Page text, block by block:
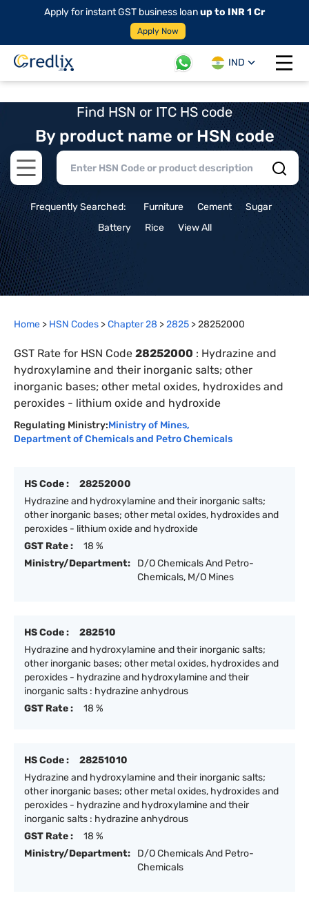
Apply for instant GST business loanup to INR 1 Cr
Apply Now
IND
Open
Find HSN or ITC HS code
By product name or HSN code
Open main menu
Frequently Searched: Furniture Cement
Sugar
Battery
Rice View All
Home > HSN Codes >Chapter28 >2825 >28252000
GST Rate for HSN Code 28252000 : Hydrazine and
hydroxylamine and their inorganic salts; other
inorganic bases; other metal oxides, hydroxides and
peroxides - lithium oxide and hydroxide
Regulating Ministry:Ministry of Mines,
Department of Chemicals and Petro Chemicals
HS Code :
28252000
Hydrazine and hydroxylamine and their inorganic salts;
other inorganic bases; other metal oxides, hydroxides and
peroxides - lithium oxide and hydroxide
GST Rate :
18 %
Ministry/Department:
D/O Chemicals And Petro-
Chemicals, M/O Mines
HS Code :
282510
Hydrazine and hydroxylamine and their inorganic salts;
other inorganic bases; other metal oxides, hydroxides and
peroxides - hydrazine and hydroxylamine and their
inorganic salts : hydrazine anhydrous
GST Rate :
18 %
HS Code :
28251010
Hydrazine and hydroxylamine and their inorganic salts;
other inorganic bases; other metal oxides, hydroxides and
peroxides - hydrazine and hydroxylamine and their
inorganic salts : hydrazine anhydrous
GST Rate :
18 %
Ministry/Department:
D/O Chemicals And Petro-
Chemicals